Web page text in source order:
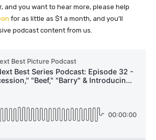
and you want to hear more, please help
for as little as $1 a month, and you’ll
podcast content from us.